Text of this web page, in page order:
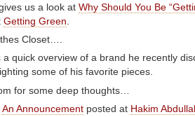
us a look at Why Should You Be
Getting Green.
Closet….
a quick overview of a brand he recently
some of his favorite pieces.
for some deep thoughts…
An Announcement posted at Hakim